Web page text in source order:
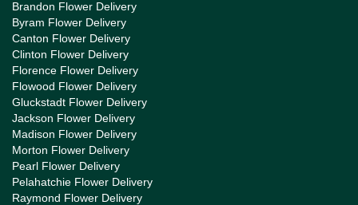
Brandon Flower Delivery
Byram Flower Delivery
Canton Flower Delivery
Clinton Flower Delivery
Florence Flower Delivery
Flowood Flower Delivery
Gluckstadt Flower Delivery
Jackson Flower Delivery
Madison Flower Delivery
Morton Flower Delivery
Pearl Flower Delivery
Pelahatchie Flower Delivery
Raymond Flower Delivery